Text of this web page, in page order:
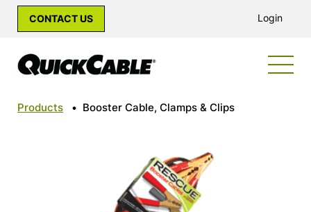
CONTACT US Login
Products • Booster Cable, Clamps & Clips